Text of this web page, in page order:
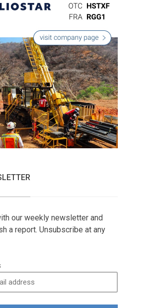
our weekly newsletter and
a report. Unsubscribe at any